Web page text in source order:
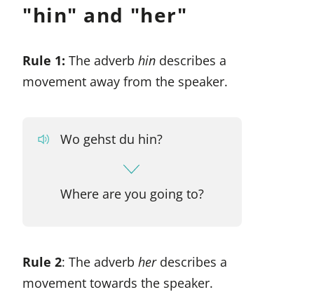
"hin" and "her"
Rule 1: The adverb hin describes a
movement away from the speaker.
Wo gehst du hin?
Where are you going to?
Rule 2: The adverb her describes a
movement towards the speaker.